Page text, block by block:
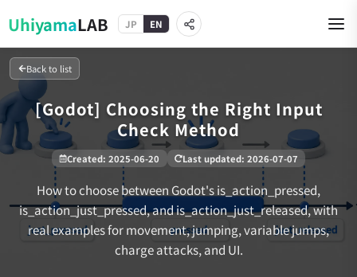
UhiyamaLAB JP EN
Back to list
[Godot] Choosing the Right Input
Check Method
Created: 2025-06-20 Last updated: 2026-07-07
How to choose between Godot's is_action_pressed,
is_action_just_pressed, and is_action_just_released, with
real examples for movement, jumping, variable jumps,
charge attacks, and UI.